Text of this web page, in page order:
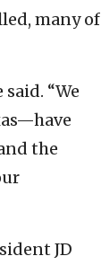
many of
“We
the
JD